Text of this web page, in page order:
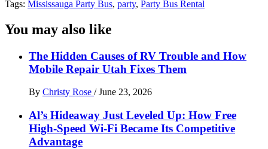
Tags: Mississauga Party Bus, party, Party Bus Rental
You may also like
The Hidden Causes of RV Trouble and How
Mobile Repair Utah Fixes Them
By Christy Rose / June 23, 2026
Al’s Hideaway Just Leveled Up: How Free
High-Speed Wi-Fi Became Its Competitive
Advantage